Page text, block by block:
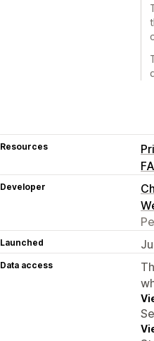
Resources
Developer
Launched
Data access